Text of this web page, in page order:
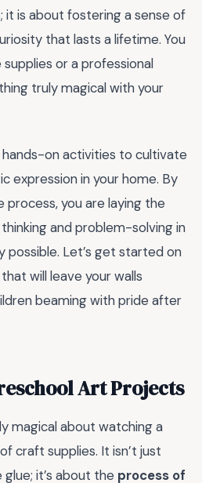
is about fostering a sense of
that lasts a lifetime. You
or a professional
truly magical with your
on activities to cultivate
expression in your home. By
you are laying the
and problem-solving in
possible. Let’s get started on
will leave your walls
beaming with pride after
Art Projects
magical about watching a
craft supplies. It isn’t just
it’s about the process of